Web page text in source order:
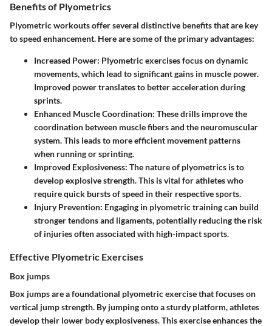
Benefits of Plyometrics
Plyometric workouts offer several distinctive benefits that are key
to speed enhancement. Here are some of the primary advantages:
Increased Power: Plyometric exercises focus on dynamic
movements, which lead to significant gains in muscle power.
Improved power translates to better acceleration during
sprints.
Enhanced Muscle Coordination: These drills improve the
coordination between muscle fibers and the neuromuscular
system. This leads to more efficient movement patterns
when running or sprinting.
Improved Explosiveness: The nature of plyometrics is to
develop explosive strength. This is vital for athletes who
require quick bursts of speed in their respective sports.
Injury Prevention: Engaging in plyometric training can build
stronger tendons and ligaments, potentially reducing the risk
of injuries often associated with high-impact sports.
Effective Plyometric Exercises
Box jumps
Box jumps are a foundational plyometric exercise that focuses on
vertical jump strength. By jumping onto a sturdy platform, athletes
develop their lower body explosiveness. This exercise enhances the